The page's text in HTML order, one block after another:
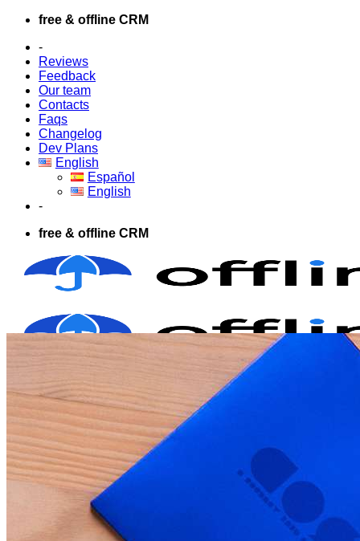
Skip
content
free & offline CRM
-
Reviews
Feedback
Our team
Contacts
Faqs
Changelog
Dev Plans
English
Español
English
-
free & offline CRM
Home